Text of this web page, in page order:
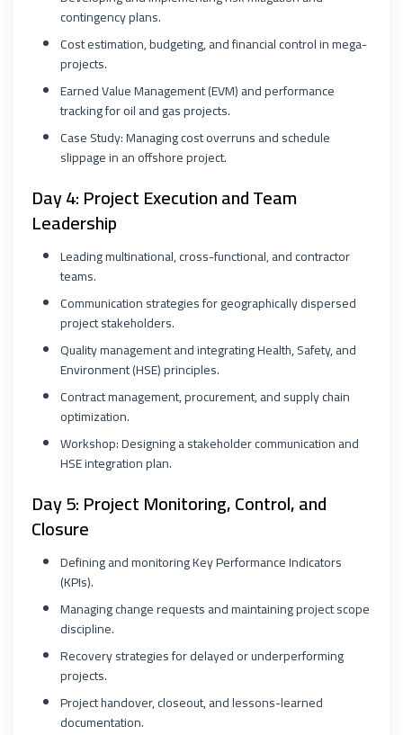
contingency plans.
Cost estimation, budgeting, and financial control in mega-
projects.
Earned Value Management (EVM) and performance
tracking for oil and gas projects.
Case Study: Managing cost overruns and schedule
slippage in an offshore project.
Day 4: Project Execution and Team
Leadership
Leading multinational, cross-functional, and contractor
teams.
Communication strategies for geographically dispersed
project stakeholders.
Quality management and integrating Health, Safety, and
Environment (HSE) principles.
Contract management, procurement, and supply chain
optimization.
Workshop: Designing a stakeholder communication and
HSE integration plan.
Day 5: Project Monitoring, Control, and
Closure
Defining and monitoring Key Performance Indicators
(KPIs).
Managing change requests and maintaining project scope
discipline.
Recovery strategies for delayed or underperforming
projects.
Project handover, closeout, and lessons-learned
documentation.